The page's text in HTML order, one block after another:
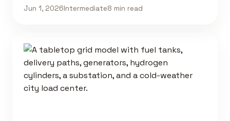
Jun 1, 2026Intermediate8 min read